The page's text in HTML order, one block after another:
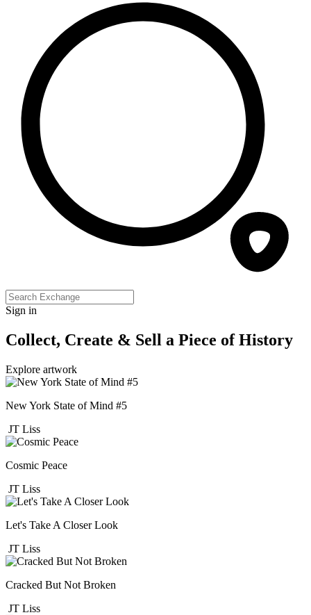
Sign in
Collect, Create & Sell a Piece of History
Explore artwork
New York State of Mind #5
JT Liss
Cosmic Peace
JT Liss
Let's Take A Closer Look
JT Liss
Cracked But Not Broken
JT Liss